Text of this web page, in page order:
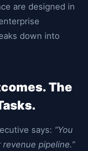
are designed in
down into
The
says: “You
pipeline.”